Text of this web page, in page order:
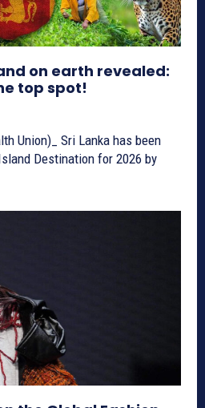
on earth revealed:
top spot!
Destination for 2026 by